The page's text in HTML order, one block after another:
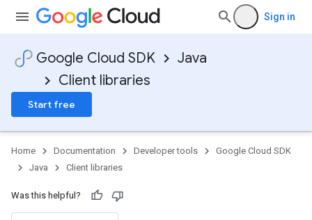
Sign in
Google Cloud SDK
Java
Client libraries
Start free
Home Documentation Developer tools
Google Cloud SDK
Java
Client libraries
Was this helpful?